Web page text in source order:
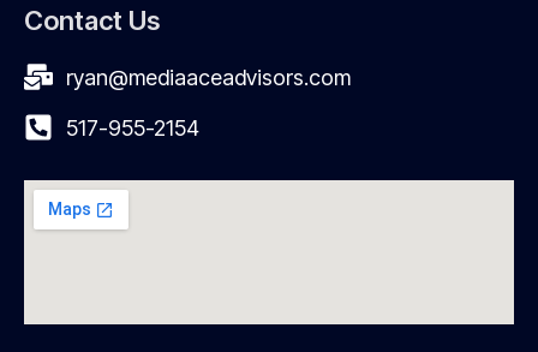
Contact Us
ryan@mediaaceadvisors.com
517-955-2154